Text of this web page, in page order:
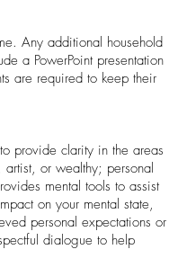
Any additional household
a PowerPoint presentation
are required to keep their
provide clarity in the areas
or wealthy; personal
mental tools to assist
on your mental state,
personal expectations or
dialogue to help